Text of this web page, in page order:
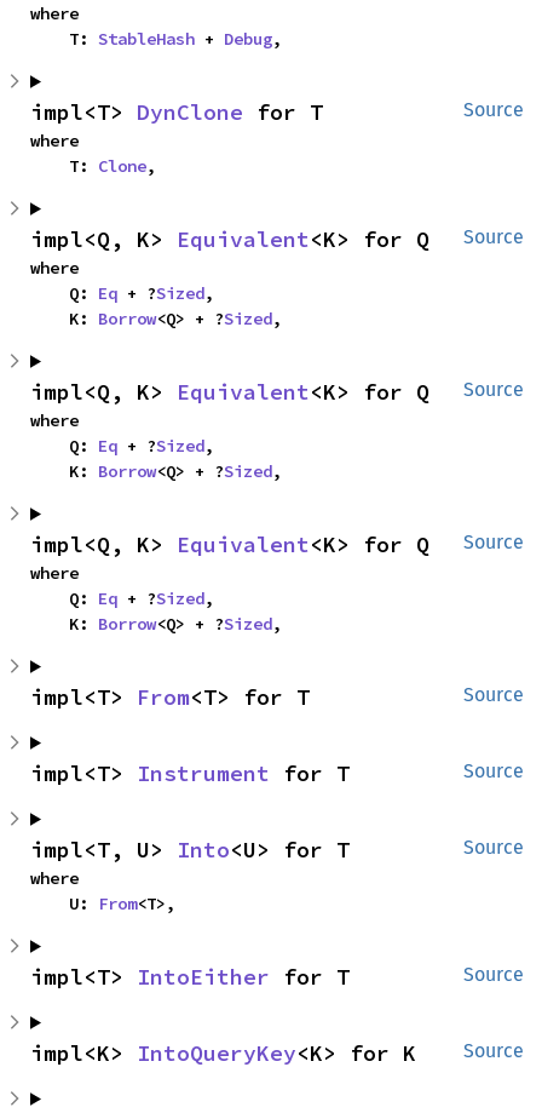
where
    T:
StableHash + Debug,
Source
impl<T> DynClone for T
where
    T:
Clone,
Source
impl<Q, K> Equivalent<K> for Q
where
    Q:
Eq + ?Sized,
    K:
Borrow<Q> + ?Sized,
Source
impl<Q, K> Equivalent<K> for Q
where
    Q:
Eq + ?Sized,
    K:
Borrow<Q> + ?Sized,
Source
impl<Q, K> Equivalent<K> for Q
where
    Q:
Eq + ?Sized,
    K:
Borrow<Q> + ?Sized,
Source
impl<T> From<T> for T
Source
impl<T> Instrument for T
Source
impl<T, U> Into<U> for T
where
    U:
From<T>,
Source
impl<T> IntoEither for T
Source
impl<K> IntoQueryKey<K> for K